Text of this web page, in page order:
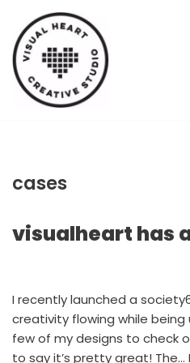
Skip
to
content
cases
visualheart has
I recently launched a
creativity flowing while being
few of my designs to check
to say it’s pretty great! The…